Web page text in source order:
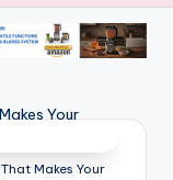
Makes Your